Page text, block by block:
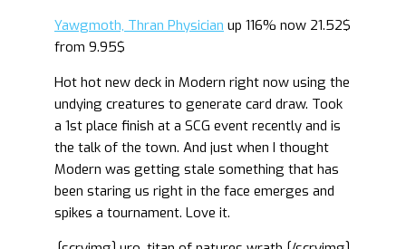
Yawgmoth, Thran Physician up 116% now 21.52$
from 9.95$
Hot hot new deck in Modern right now using the
undying creatures to generate card draw. Took
a 1st place finish at a SCG event recently and is
the talk of the town. And just when I thought
Modern was getting stale something that has
been staring us right in the face emerges and
spikes a tournament. Love it.